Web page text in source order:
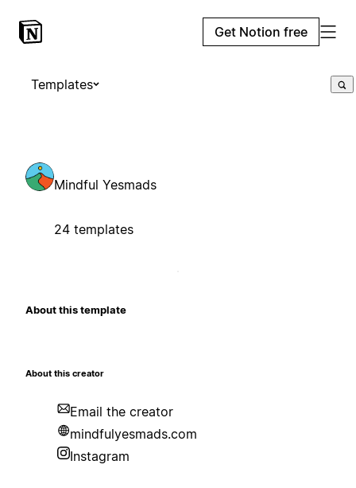
Get Notion free
Templates
Mindful Yesmads
24 templates
About this template
About this creator
Email the creator
mindfulyesmads.com
Instagram